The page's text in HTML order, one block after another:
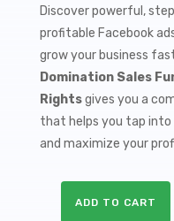
Discover powerful,
profitable Facebook
grow your business
Domination Sales
Rightsgives you a
that helps you tap into
and maximize your
Facebook
ADD TO CART